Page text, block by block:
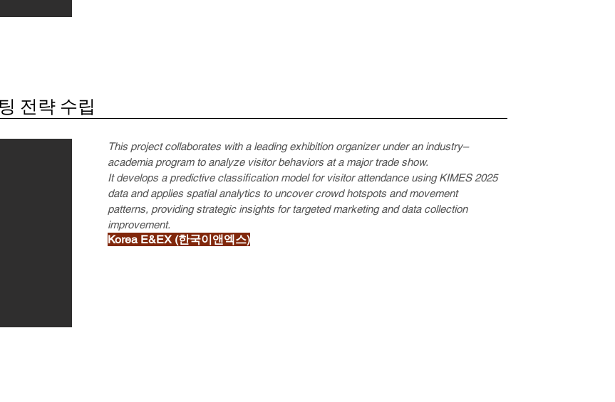
전략 수립
This project collaborates with a leading exhibition organizer under an industry–
academia program to analyze visitor behaviors at a major trade show.
It develops a predictive classification model for visitor attendance using KIMES 2025
data and applies spatial analytics to uncover crowd hotspots and movement
patterns, providing strategic insights for targeted marketing and data collection
improvement.
Korea E&EX (한국이앤엑스)